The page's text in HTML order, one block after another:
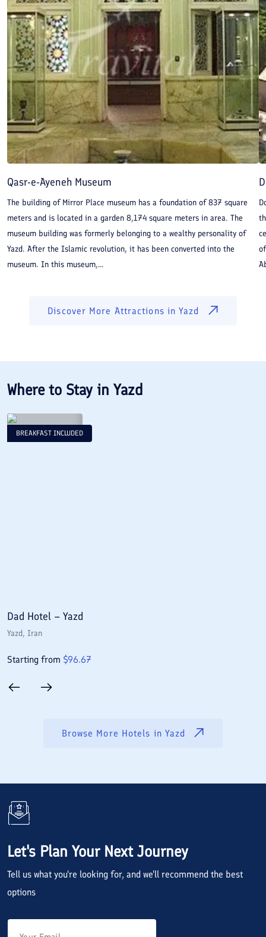
Qasr-e-Ayeneh Museum
The building of Mirror Place museum has a foundation of 837 square
meters and is located in a garden 8,174 square meters in area. The
museum building was formerly belonging to a wealthy personality of
Yazd. After the Islamic revolution, it has been converted into the
museum. In this museum,...
Discover More Attractions inYazd
Where to Stay in Yazd
BREAKFAST INCLUDED
Dad Hotel – Yazd
Yazd, Iran
Starting from $96.67
Browse More Hotels in Yazd
Let's Plan Your Next Journey
Tell us what you're looking for, and we'll recommend the best
options